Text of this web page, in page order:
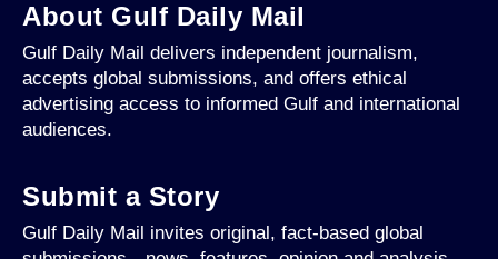
About Gulf Daily Mail
Gulf Daily Mail delivers independent journalism,
accepts global submissions, and offers ethical
advertising access to informed Gulf and international
audiences.
Submit a Story
Gulf Daily Mail invites original, fact-based global